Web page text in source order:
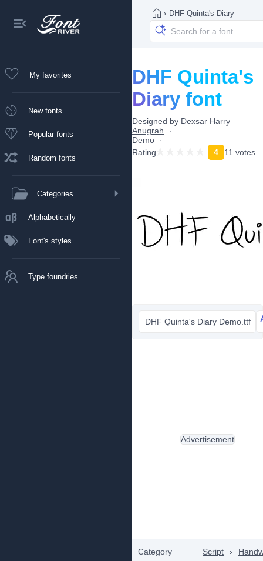
My favorites
New fonts
Popular fonts
Random fonts
Categories
Alphabetically
Font's styles
Type foundries
› DHF Quinta's Diary
DHF Quinta's
Diary font
Designed by Dexsar Harry
Anugrah
Demo
Rating
4 11 votes
DHF Quinta's Diary Demo.ttf
Category Script ›
Advertisement